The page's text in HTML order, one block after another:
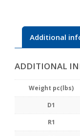
Additional
ADDITIONAL
Weight pc(lbs)
D1
R1